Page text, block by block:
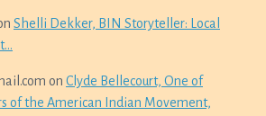
Shelli Dekker, BIN Storyteller: Local
on Clyde Bellecourt, One of
of the American Indian Movement,